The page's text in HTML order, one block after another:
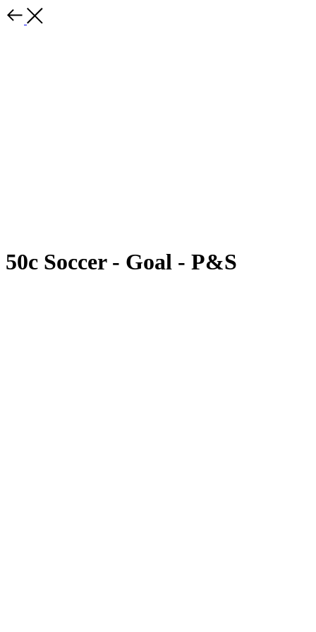
50c Soccer - Goal - P&S